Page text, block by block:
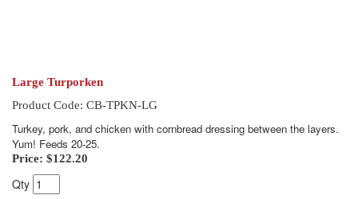
Large Turporken
Product Code: CB-TPKN-LG
Turkey, pork, and chicken with cornbread dressing between the layers.
Yum! Feeds 20-25.
Price: $122.20
Qty